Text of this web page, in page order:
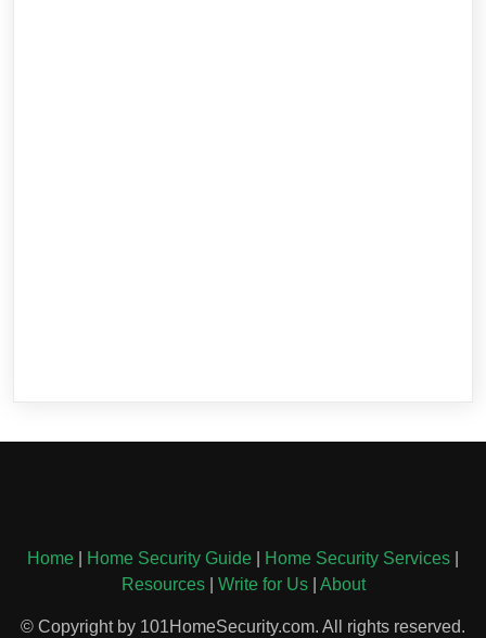
Home Home Security Guide Home Security Services
Resources| Write for Us| About
© Copyright by 101HomeSecurity.com. All rights reserved.